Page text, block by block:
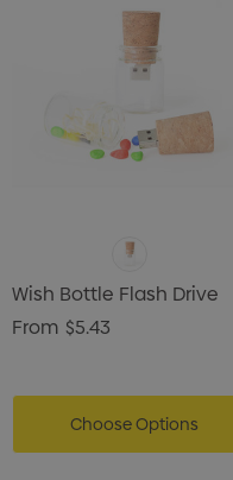
Wish Bottle Flash Drive
From $5.43
Choose Options